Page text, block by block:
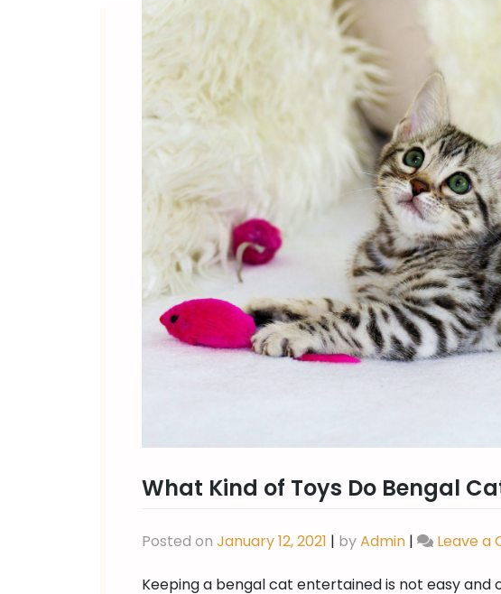
What Kind of Toys Do Bengal
Posted on January 12, 2021 | byAdmin | Leave a
Keeping a bengal cat entertained is not easy